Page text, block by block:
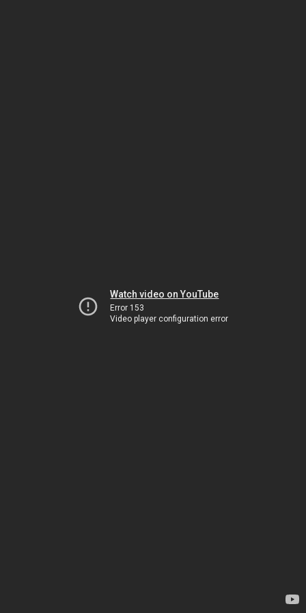
Watch video on YouTube
Error 153
Video player configuration error